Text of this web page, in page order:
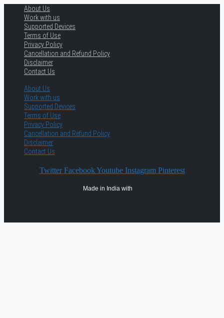
About Us
Work with us
Supported Devices
Terms of Use
Privacy Policy
Cancellation and Refund Policy
Disclaimer
Contact Us
About Us
Work with us
Supported Devices
Terms of Use
Privacy Policy
Cancellation and Refund Policy
Disclaimer
Contact Us
Twitter Facebook Youtube Instagram Pinterest
Made in India with